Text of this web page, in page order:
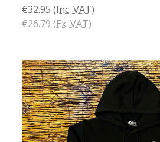
€32.95 (Inc. VAT)
€26.79 (Ex. VAT)